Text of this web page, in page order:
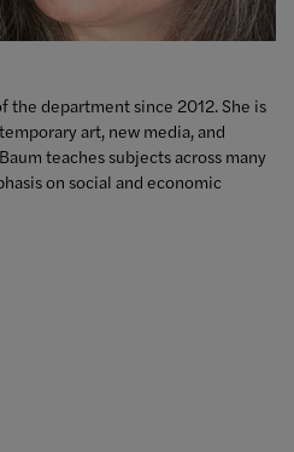
the department since 2012. She is
art, new media, and
teaches subjects across many
on social and economic